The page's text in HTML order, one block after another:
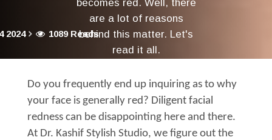
becomes red. Well, there
are a lot of reasons
behind this matter. Let's
read it all.
2024 1089 Reads
Do you frequently end up inquiring as to why
your face is generally red? Diligent facial
redness can be disappointing here and there.
At Dr. Kashif Stylish Studio, we figure out the